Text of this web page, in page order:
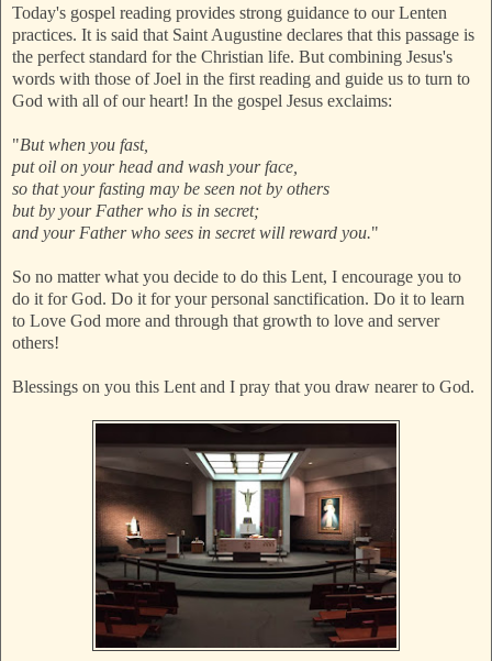
Today's gospel reading provides strong guidance to our Lenten
practices. It is said that Saint Augustine declares that this passage is
the perfect standard for the Christian life. But combining Jesus's
words with those of Joel in the first reading and guide us to turn to
God with all of our heart! In the gospel Jesus exclaims:
"But when you fast,
put oil on your head and wash your face,
so that your fasting may be seen not by others
but by your Father who is in secret;
and your Father who sees in secret will reward you."
So no matter what you decide to do this Lent, I encourage you to
do it for God. Do it for your personal sanctification. Do it to learn
to Love God more and through that growth to love and server
others!
Blessings on you this Lent and I pray that you draw nearer to God.